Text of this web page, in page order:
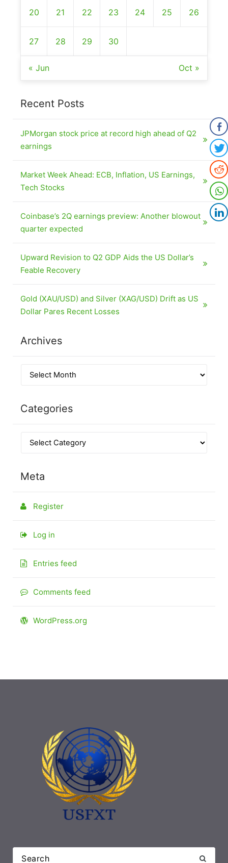
20 21 22 23 24 25 26
27 28 29 30
« Jun Oct »
Recent Posts
JPMorgan stock price at record high ahead of Q2
earnings
Market Week Ahead: ECB, Inflation, US Earnings,
Tech Stocks
Coinbase’s 2Q earnings preview: Another blowout
quarter expected
Upward Revision to Q2 GDP Aids the US Dollar’s
Feable Recovery
Gold (XAU/USD) and Silver (XAG/USD) Drift as US
Dollar Pares Recent Losses
Archives
Categories
Meta
Register
Log in
Entries feed
Comments feed
WordPress.org